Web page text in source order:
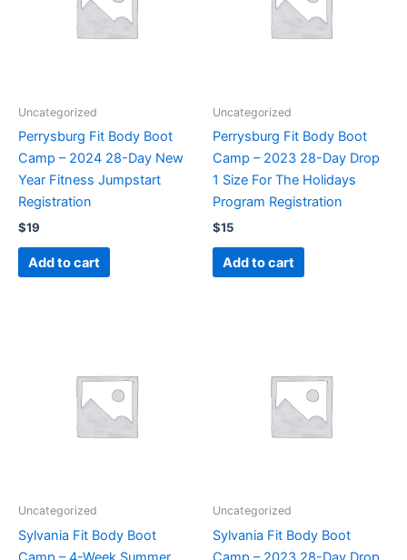
Uncategorized
Perrysburg Fit Body Boot
Camp – 2024 28-Day New
Year Fitness Jumpstart
Registration
$19
Add to cart
Uncategorized
Perrysburg Fit Body Boot
Camp – 2023 28-Day Drop
1 Size For The Holidays
Program Registration
$15
Add to cart
Uncategorized
Sylvania Fit Body Boot
Uncategorized
Sylvania Fit Body Boot